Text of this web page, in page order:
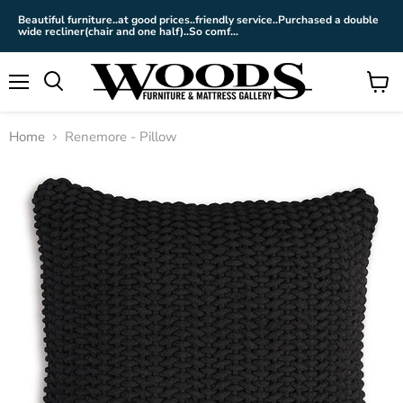
Beautiful furniture..at good prices..friendly service..Purchased a double
wide recliner(chair and one half)..So comf...
View
Home Renemore - Pillow